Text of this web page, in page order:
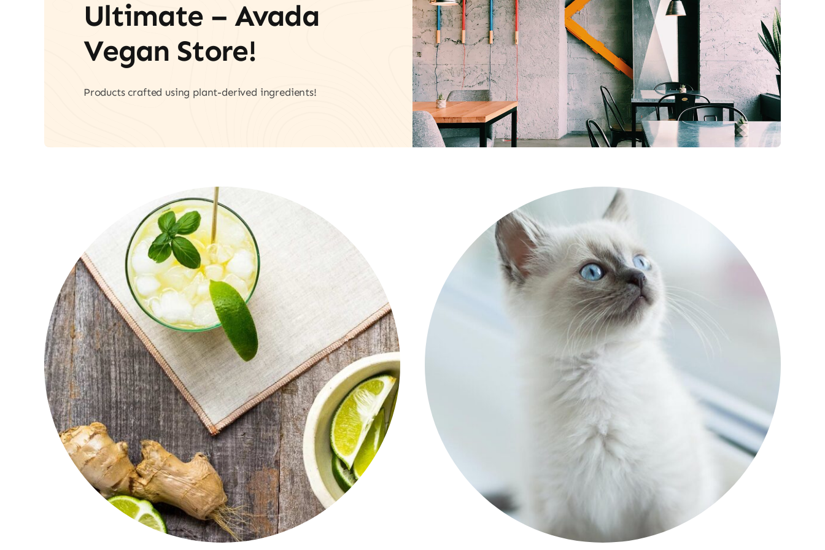
Ultimate – Avada
Vegan Store!
Products crafted using plant-derived ingredients!